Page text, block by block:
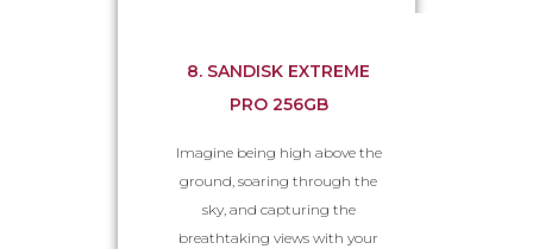
8. SANDISK EXTREME
PRO 256GB
Imagine being high above the
ground, soaring through the
sky, and capturing the
breathtaking views with your